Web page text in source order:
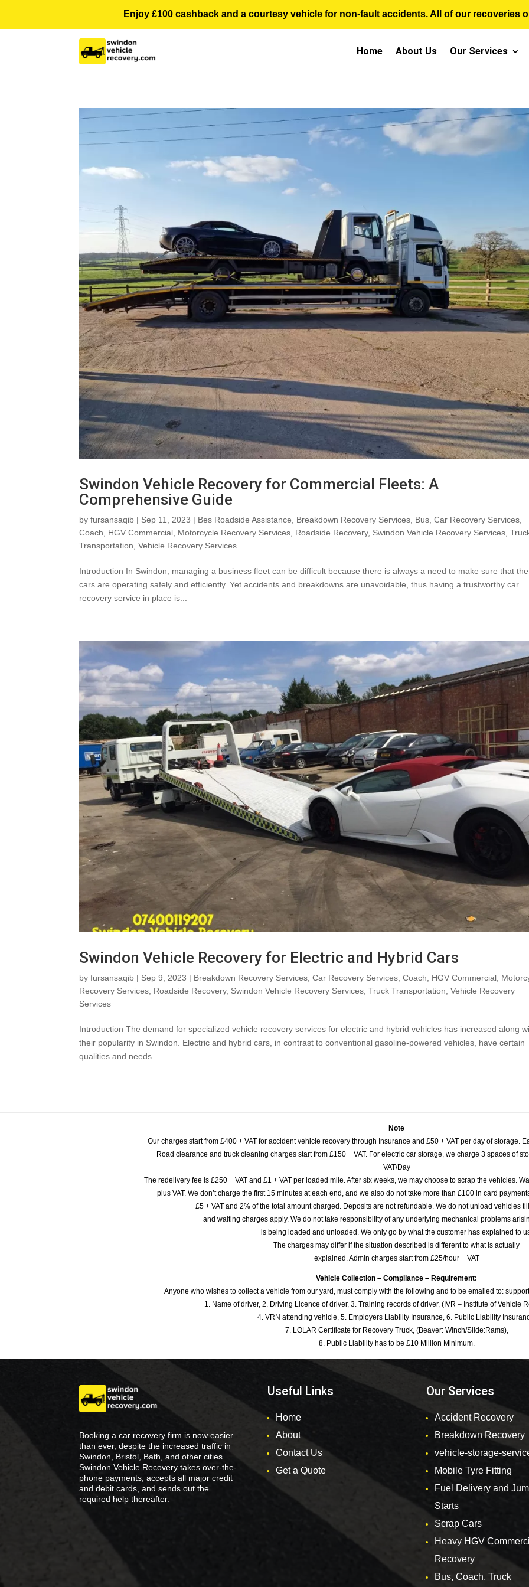
Enjoy £100 cashback and a courtesy vehicle for non-fault accidents. All of our recoveries
Home About Us Our Services
Swindon Vehicle Recovery for Commercial Fleets: A
Comprehensive Guide
byfursansaqib | Sep 11, 2023 | Bes Roadside Assistance Breakdown Recovery Services Bus ,Car Recovery Services
Coach
HGV Commercial Motorcycle Recovery Services Roadside Recovery, Swindon Vehicle Recovery Services ,
Transportation ,Vehicle Recovery Services
Introduction In Swindon, managing a business fleet can be difficult because there is always a need to make sure that the
cars are operating safely and efficiently. Yet accidents and breakdowns are unavoidable, thus having a trustworthy car
recovery service in place is...
Swindon Vehicle Recovery for Electric and Hybrid Cars
byfursansaqib | Sep 9, 2023 | Breakdown Recovery Services,Car Recovery Services,Coach, HGV Commercial,
Recovery Services, Roadside Recovery, Swindon Vehicle Recovery Services,Truck Transportation,Vehicle Recovery
Services
Introduction The demand for specialized vehicle recovery services for electric and hybrid vehicles has increased along
their popularity in Swindon. Electric and hybrid cars, in contrast to conventional gasoline-powered vehicles, have certain
qualities and needs...
Note
Our charges start from £400 + VAT for accident vehicle recovery through Insurance and £50 + VAT per day of storage.
Road clearance and truck cleaning charges start from £150 + VAT. For electric car storage, we charge 3 spaces of
VAT/Day
The redelivery fee is £250 + VAT and £1 + VAT per loaded mile. After six weeks, we may choose to scrap the vehicles.
plus VAT. We don’t charge the first 15 minutes at each end, and we also do not take more than £100 in card
£5 + VAT and 2% of the total amount charged. Deposits are not refundable. We do not unload vehicles
and waiting charges apply. We do not take responsibility of any underlying mechanical problems
is being loaded and unloaded. We only go by what the customer has explained to
The charges may differ if the situation described is different to what is actually
explained. Admin charges start from £25/hour + VAT
Vehicle Collection – Compliance – Requirement:
Anyone who wishes to collect a vehicle from our yard, must comply with the following and to be emailed to:
1. Name of driver, 2. Driving Licence of driver, 3. Training records of driver, (IVR – Institute of Vehicle
4. VRN attending vehicle, 5. Employers Liability Insurance, 6. Public Liability
7. LOLAR Certificate for Recovery Truck, (Beaver: Winch/Slide:Rams),
8. Public Liability has to be £10 Million Minimum.
Booking a car recovery firm is now easier
than ever, despite the increased traffic in
Swindon, Bristol, Bath, and other cities.
Swindon Vehicle Recovery takes over-the-
phone payments, accepts all major credit
and debit cards, and sends out the
required help thereafter.
Useful Links
Home
About
Contact Us
Get a Quote
Our Services
Accident Recovery
Breakdown Recovery
vehicle-storage-
Mobile Tyre Fitting
Fuel Delivery and
Starts
Scrap Cars
Heavy HGV
Recovery
Bus, Coach, Truck